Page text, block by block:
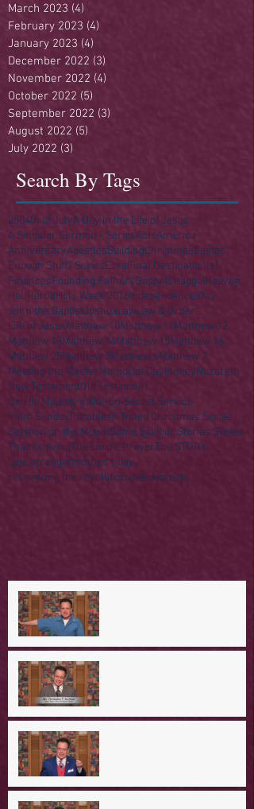
March 2023 (4)
February 2023 (4)
January 2023 (4)
December 2022 (3)
November 2022 (4)
October 2022 (5)
September 2022 (3)
August 2022 (5)
July 2022 (3)
Search By Tags
2504th of JulyA Day in the Life of Jesus
A Singular Sermon - SeriesActsAmerica
AnniversaryApostlesBuildingChristmasEaster
Enough Stuff? SeriesEzraFinal Destination(s)
FinancesFounding FathersGospelsHaggaiHeaven
HellHerodHoly Week 2016Independence Day
John the BaptistJoshuaLawLaw & Order
Life of JesusMatthew 10Matthew 11Matthew 12
Matthew 13Matthew 14Matthew 15Matthew 16
Matthew 25Matthew 5Matthew 6Matthew 7
Meeting the MasterMemorial DayMoneyNazareth
New TestamentOld Testament
On His Majesty's Not-So-Secret Service
Palm SundayParablesR Rated Christmas Series
Sermon on the MountSome Saviour Stories Series
ThanksgivingThe Lord's PrayerThe STORY
lone strangermother's day
recovering the revolutionvideowomen